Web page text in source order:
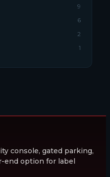
9
6
2
1
console, gated parking,
end option for label